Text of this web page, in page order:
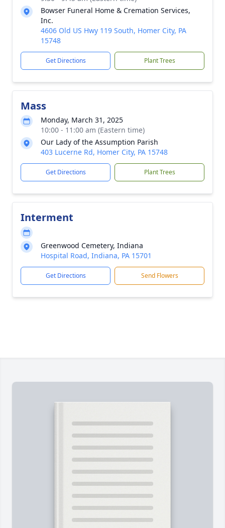
Bowser Funeral Home & Cremation Services,
Inc.
4606 Old US Hwy 119 South, Homer City, PA
15748
Get Directions Plant Trees
Mass
Monday, March 31, 2025
10:00 - 11:00 am (Eastern time)
Our Lady of the Assumption Parish
403 Lucerne Rd, Homer City, PA 15748
Get Directions Plant Trees
Interment
Greenwood Cemetery, Indiana
Hospital Road, Indiana, PA 15701
Get Directions Send Flowers